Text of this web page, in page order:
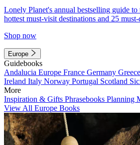
Lonely Planet's annual bestselling guide
hottest must-visit destinations and 25
Shop now
Europe
Guidebooks
Andalucia Europe France Germany Greece
Ireland Italy Norway Portugal Scotland
More
Inspiration & Gifts Phrasebooks Planning
View All Europe Books